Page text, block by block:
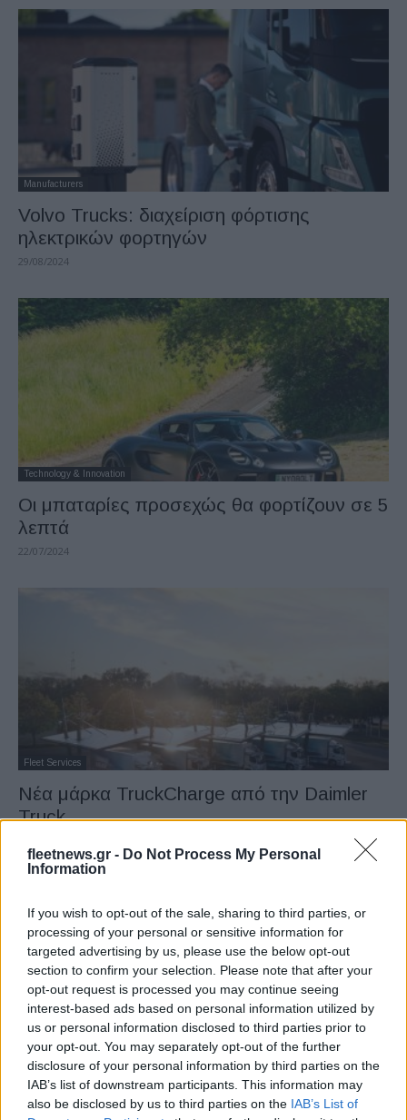
fleetnews.gr - Do Not Process My Personal
Information
If you wish to opt-out of the sale, sharing to third parties, or
processing of your personal or sensitive information for
targeted advertising by us, please use the below opt-out
section to confirm your selection. Please note that after your
opt-out request is processed you may continue seeing
interest-based ads based on personal information utilized by
us or personal information disclosed to third parties prior to
your opt-out. You may separately opt-out of the further
disclosure of your personal information by third parties on the
IAB’s list of downstream participants. This information may
also be disclosed by us to third parties on the IAB’s List of
Manufacturers
Volvo Trucks: διαχείριση φόρτισης
ηλεκτρικών φορτηγών
29/08/2024
Technology & Innovation
Οι μπαταρίες προσεχώς θα φορτίζουν σε 5
λεπτά
22/07/2024
Fleet Services
Νέα μάρκα TruckCharge από την Daimler
Truck
Fleet Services
Ο νέος φορτιστής A400 της ABB E-mobility
04/06/2024